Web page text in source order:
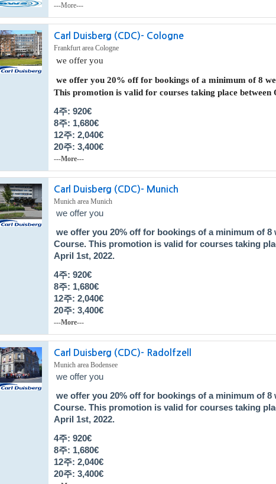
---More---
Carl Duisberg (CDC)- Cologne
Frankfurt area Cologne
we offer you
we offer you 20% offfor bookings of a minimum of 8
This promotion is valid for courses taking place between
4주: 920€
8주: 1,680€
12주: 2,040€
20주: 3,400€
---More---
Carl Duisberg (CDC)- Munich
Munich area Munich
we offer you
we offer you 20% offfor bookings of a minimum of 8
Course. This promotion is valid for courses taking
April 1st, 2022.
4주: 920€
8주: 1,680€
12주: 2,040€
20주: 3,400€
---More---
Carl Duisberg (CDC)- Radolfzell
Munich area Bodensee
we offer you
we offer you 20% offfor bookings of a minimum of 8
Course. This promotion is valid for courses taking
April 1st, 2022.
4주: 920€
8주: 1,680€
12주: 2,040€
20주: 3,400€